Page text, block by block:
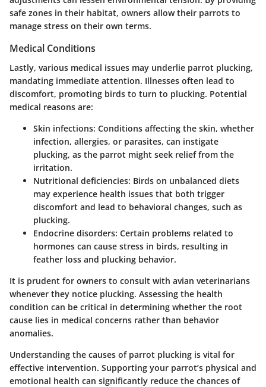
safe zones in their habitat, owners allow their parrots to
manage stress on their own terms.
Medical Conditions
Lastly, various medical issues may underlie parrot plucking,
mandating immediate attention. Illnesses often lead to
discomfort, promoting birds to turn to plucking. Potential
medical reasons are:
Skin infections: Conditions affecting the skin, whether
infection, allergies, or parasites, can instigate
plucking, as the parrot might seek relief from the
irritation.
Nutritional deficiencies: Birds on unbalanced diets
may experience health issues that both trigger
discomfort and lead to behavioral changes, such as
plucking.
Endocrine disorders: Certain problems related to
hormones can cause stress in birds, resulting in
feather loss and plucking behavior.
It is prudent for owners to consult with avian veterinarians
whenever they notice plucking. Assessing the health
condition can be critical in determining whether the root
cause lies in medical concerns rather than behavior
anomalies.
Understanding the causes of parrot plucking is vital for
effective intervention. Supporting your parrot’s physical and
emotional health can significantly reduce the chances of